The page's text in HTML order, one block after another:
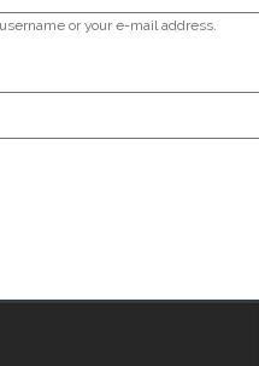
or your e-mail address.